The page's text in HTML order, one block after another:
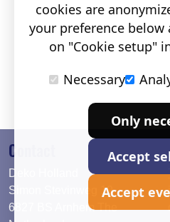
Contact
Deko Holland
Simon Stevinweg 19
6827 BS Arnhem The
cookies are
your preference
on "Cookie setup"
Necessary
Only
Accept
Accept